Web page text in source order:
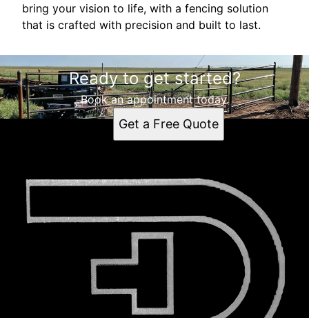
bring your vision to life, with a fencing solution
that is crafted with precision and built to last.
Ready to get started?
Book an appointment today.
Get a Free Quote